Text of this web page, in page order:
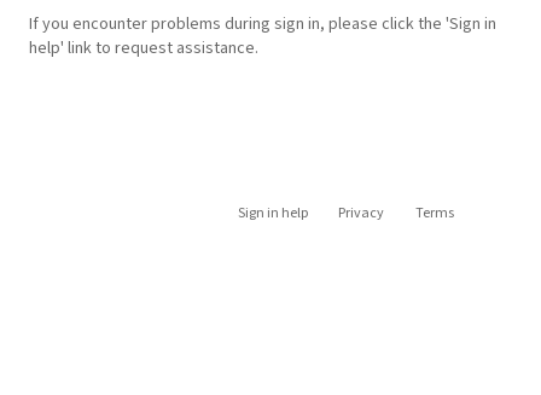
If you encounter problems during sign in, please click the 'Sign in
help' link to request assistance.
Sign in help Privacy Terms